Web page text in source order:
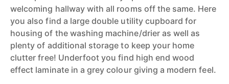
welcoming hallway with all rooms off the same. Here
you also find a large double utility cupboard for
housing of the washing machine/drier as well as
plenty of additional storage to keep your home
clutter free! Underfoot you find high end wood
effect laminate in a grey colour giving a modern feel.